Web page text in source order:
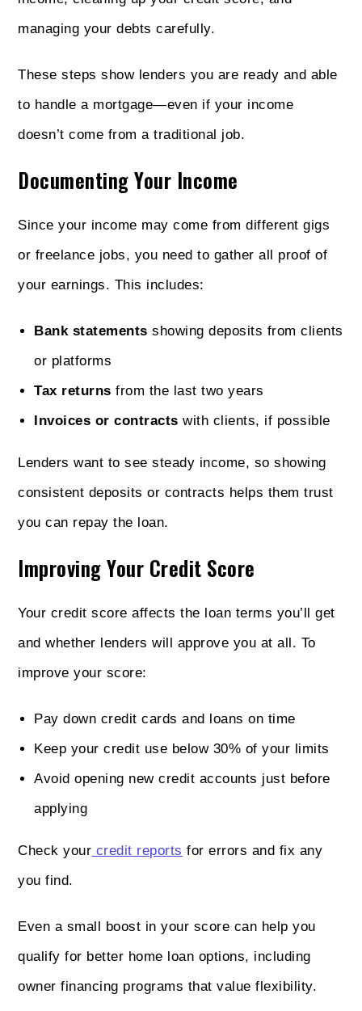
managing your debts carefully.
These steps show lenders you are ready and able
to handle a mortgage—even if your income
doesn’t come from a traditional job.
Documenting Your Income
Since your income may come from different gigs
or freelance jobs, you need to gather all proof of
your earnings. This includes:
Bank statements showing deposits from clients
or platforms
Tax returns from the last two years
Invoices or contracts with clients, if possible
Lenders want to see steady income, so showing
consistent deposits or contracts helps them trust
you can repay the loan.
Improving Your Credit Score
Your credit score affects the loan terms you’ll get
and whether lenders will approve you at all. To
improve your score:
Pay down credit cards and loans on time
Keep your credit use below 30% of your limits
Avoid opening new credit accounts just before
applying
Check your credit reports for errors and fix any
you find.
Even a small boost in your score can help you
qualify for better home loan options, including
owner financing programs that value flexibility.